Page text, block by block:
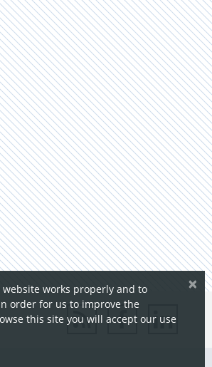
×
works properly and to
order for us to improve the
this site you will accept our use